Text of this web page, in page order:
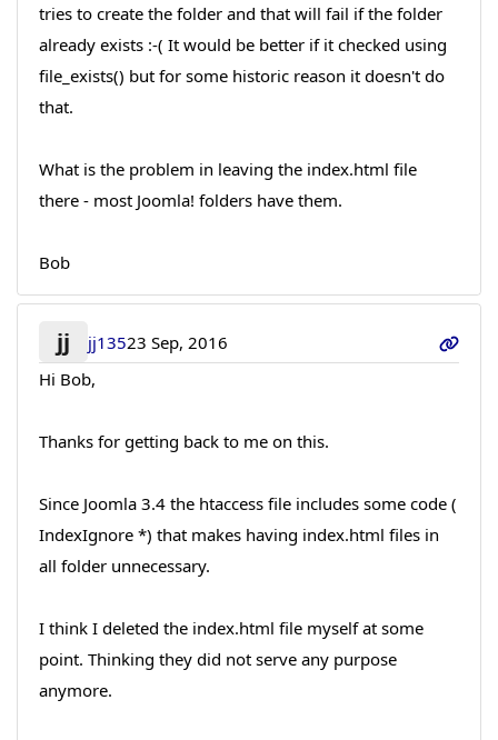
tries to create the folder and that will fail if the folder
already exists :-( It would be better if it checked using
file_exists() but for some historic reason it doesn't do
that.
What is the problem in leaving the index.html file
there - most Joomla! folders have them.
Bob
jj jj13523 Sep, 2016
Hi Bob,
Thanks for getting back to me on this.
Since Joomla 3.4 the htaccess file includes some code (
IndexIgnore *) that makes having index.html files in
all folder unnecessary.
I think I deleted the index.html file myself at some
point. Thinking they did not serve any purpose
anymore.